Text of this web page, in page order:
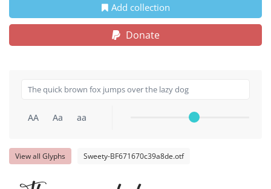
Add collection
Donate
AA Aa aa
View all Glyphs Sweety-BF671670c39a8de.otf